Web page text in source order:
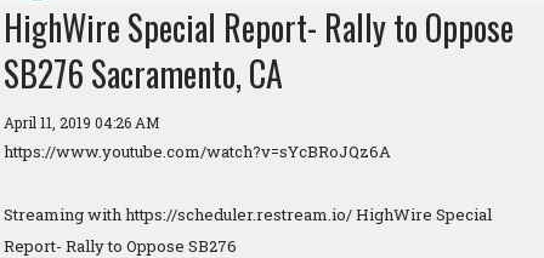
HighWire Special Report- Rally to Oppose
SB276 Sacramento, CA
April 11, 2019 04:26 AM
https://www.youtube.com/watch?v=sYcBRoJQz6A
Streaming with https://scheduler.restream.io/ HighWire Special
Report- Rally to Oppose SB276